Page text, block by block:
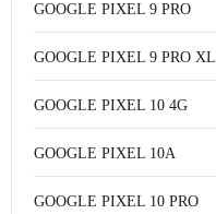
GOOGLE PIXEL 9 PRO
GOOGLE PIXEL 9 PRO XL
GOOGLE PIXEL 10 4G
GOOGLE PIXEL 10A
GOOGLE PIXEL 10 PRO